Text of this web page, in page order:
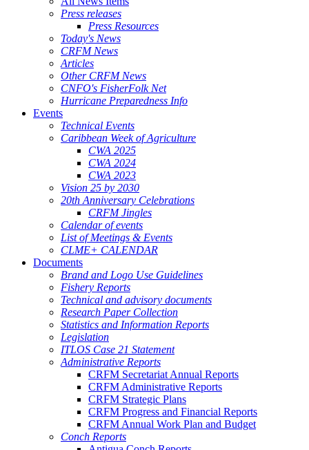
Press releases
Press Resources
Today's News
CRFM News
Articles
Other CRFM News
CNFO's FisherFolk Net
Hurricane Preparedness Info
Events
Technical Events
Caribbean Week of Agriculture
CWA 2025
CWA 2024
CWA 2023
Vision 25 by 2030
20th Anniversary Celebrations
CRFM Jingles
Calendar of events
List of Meetings & Events
CLME+ CALENDAR
Documents
Brand and Logo Use Guidelines
Fishery Reports
Technical and advisory documents
Research Paper Collection
Statistics and Information Reports
Legislation
ITLOS Case 21 Statement
Administrative Reports
CRFM Secretariat Annual Reports
CRFM Administrative Reports
CRFM Strategic Plans
CRFM Progress and Financial Reports
CRFM Annual Work Plan and Budget
Conch Reports